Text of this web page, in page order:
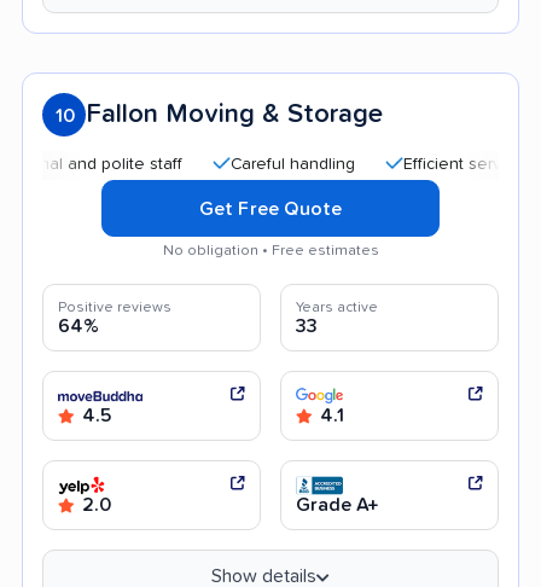
10 Fallon Moving & Storage
polite staff Careful handling Efficient service
Get Free Quote
No obligation • Free estimates
Positive reviews
64%
Years active
33
4.5 4.1
2.0 Grade A+
Show details